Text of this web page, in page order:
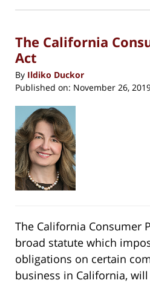
5:37
window)
The California
Act
By Ildiko Duckor
Published on: November 26,
The California Consumer
broad statute which
obligations on certain
business in California,